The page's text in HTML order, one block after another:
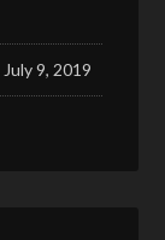
July 9, 2019